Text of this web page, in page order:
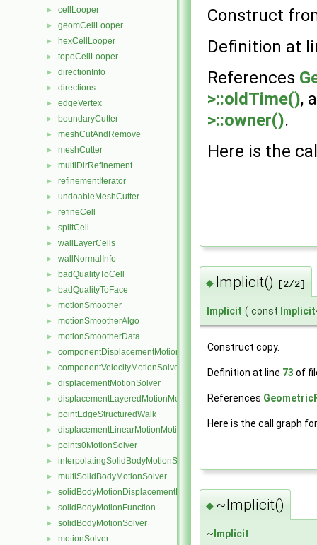
► cellLooper
► geomCellLooper
► hexCellLooper
► topoCellLooper
► directionInfo
► directions
► edgeVertex
► boundaryCutter
► meshCutAndRemove
► meshCutter
► multiDirRefinement
► refinementIterator
► undoableMeshCutter
► refineCell
► splitCell
► wallLayerCells
► wallNormalInfo
► badQualityToCell
► badQualityToFace
► motionSmoother
► motionSmootherAlgo
► motionSmootherData
► componentDisplacementMotionSolver
► componentVelocityMotionSolver
► displacementMotionSolver
► displacementLayeredMotionMotionSolver
► pointEdgeStructuredWalk
► displacementLinearMotionMotionSolver
► points0MotionSolver
► interpolatingSolidBodyMotionSolver
► multiSolidBodyMotionSolver
► solidBodyMotionDisplacementPointPatchVectorField
► solidBodyMotionFunction
► solidBodyMotionSolver
► motionSolver
Construct
Definition at
References
>::oldTime(),
>::owner().
Here is the
◆ Implicit() [2/2]
Implicit ( const Implicit
Construct copy.
Definition at line 73 of
References
Here is the call graph
◆ ~Implicit()
~ Implicit